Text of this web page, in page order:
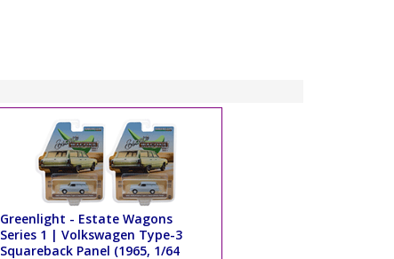
Greenlight - Estate Wagons
Series 1 | Volkswagen Type-3
Squareback Panel (1965, 1/64